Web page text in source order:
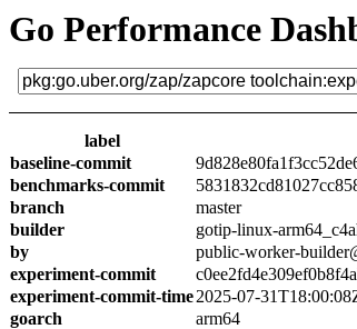
Go Performance
label
baseline-commit
benchmarks-commit
branch
master
builder
gotip-linux-
by
public-worker-
experiment-commit
experiment-commit-time2025-07-
goarch
arm64